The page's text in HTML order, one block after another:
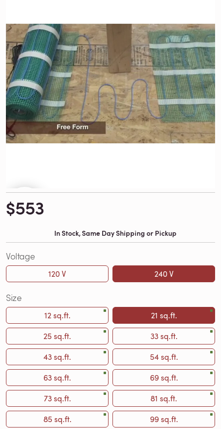
$553
In Stock, Same Day Shipping or Pickup
Voltage
120 V 240 V
Size
12 sq.ft.
21 sq.ft.
25 sq.ft.
33 sq.ft.
43 sq.ft.
54 sq.ft.
63 sq.ft.
69 sq.ft.
73 sq.ft.
81 sq.ft.
85 sq.ft.
99 sq.ft.